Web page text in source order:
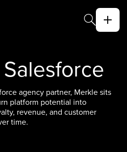
agency partner, Merkle sits
platform potential into
revenue, and customer
time.